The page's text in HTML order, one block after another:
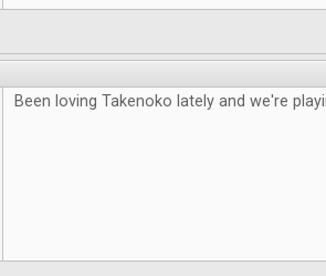
Been loving Takenoko lately and we're